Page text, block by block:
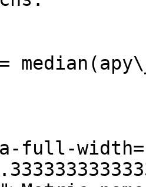
=
full-